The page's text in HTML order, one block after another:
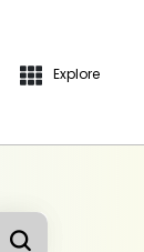
Explore